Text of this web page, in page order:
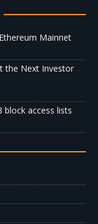
Mainnet
the Next Investor
block access lists